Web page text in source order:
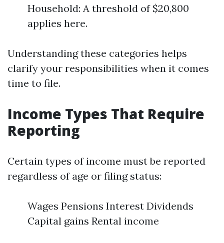
Household: A threshold of $20,800
applies here.
Understanding these categories helps
clarify your responsibilities when it comes
time to file.
Income Types That Require
Reporting
Certain types of income must be reported
regardless of age or filing status:
Wages Pensions Interest Dividends
Capital gains Rental income